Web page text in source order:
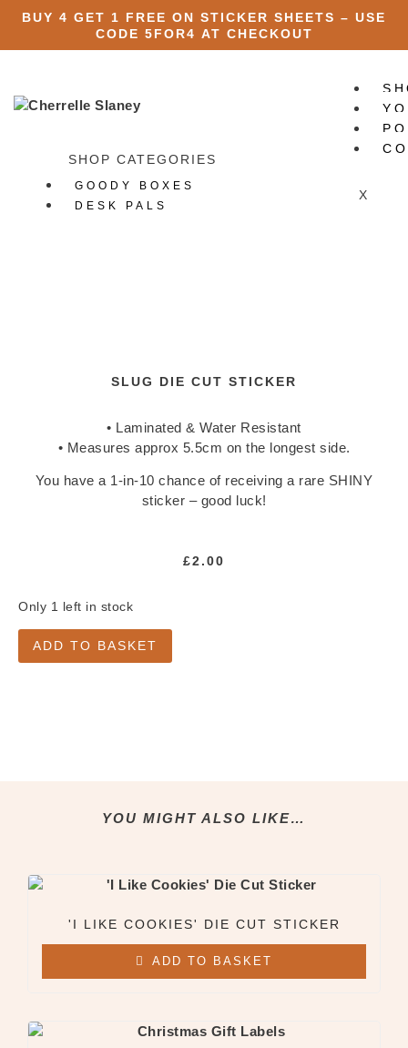
BUY 4 GET 1 FREE ON STICKER SHEETS – USE
CODE 5FOR4 AT CHECKOUT
X
SHOP CATEGORIES
GOODY BOXES
DESK PALS
Notepads
Washi Tape
All Greeting Cards
MORE
Shop All
Clothing & Accessories
Clothing & Apparel
Beanies
Tees
SLUG DIE CUT STICKER
• Laminated & Water Resistant
• Measures approx 5.5cm on the longest side.
You have a 1-in-10 chance of receiving a rare SHINY
sticker – good luck!
£2.00
Only 1 left in stock
ADD TO BASKET
YOU MIGHT ALSO LIKE…
'I LIKE COOKIES' DIE CUT STICKER
ADD TO BASKET